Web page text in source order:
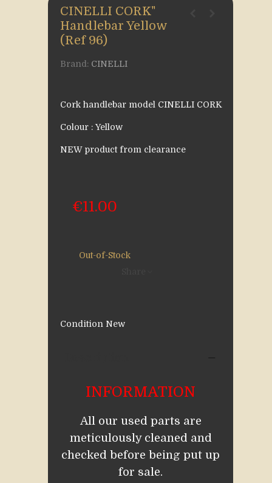
CINELLI CORK"
Handlebar Yellow
(Ref 96)
Brand: CINELLI
Cork handlebar model CINELLI CORK
Colour : Yellow
NEW product from clearance
€11.00
Out-of-Stock
Condition New
INFORMATION
All our used parts are
meticulously cleaned and
checked before being put up
for sale.